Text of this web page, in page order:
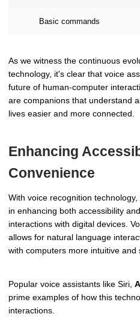
Basic commands
As we witness the continuous
technology, it's clear that voice
future of human-computer
are companions that understand
lives easier and more connected.
Enhancing
Convenience
With voice recognition
in enhancing both accessibility
interactions with digital devices.
allows for natural language
with computers more intuitive and
Popular voice assistants like Siri,
prime examples of how this
interactions.